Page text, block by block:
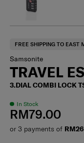
FREE SHIPPING TO EAST
Samsonite
TRAVEL
3.DIAL COMBI LOCK
In Stock
RM79.00
or 3 payments of